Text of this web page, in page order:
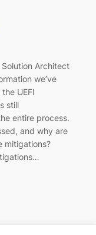
Solution Architect
we’ve
UEFI
still
entire process.
and why are
mitigations?